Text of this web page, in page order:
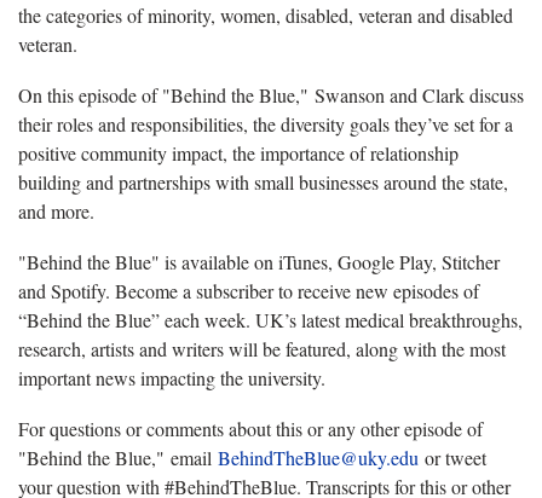
the categories of minority, women, disabled, veteran and disabled
veteran.
On this episode of "Behind the Blue," Swanson and Clark discuss
their roles and responsibilities, the diversity goals they’ve set for a
positive community impact, the importance of relationship
building and partnerships with small businesses around the state,
and more.
"Behind the Blue" is available on iTunes, Google Play, Stitcher
and Spotify. Become a subscriber to receive new episodes of
“Behind the Blue” each week. UK’s latest medical breakthroughs,
research, artists and writers will be featured, along with the most
important news impacting the university.
For questions or comments about this or any other episode of
"Behind the Blue," email BehindTheBlue@uky.edu or tweet
your question with #BehindTheBlue. Transcripts for this or other